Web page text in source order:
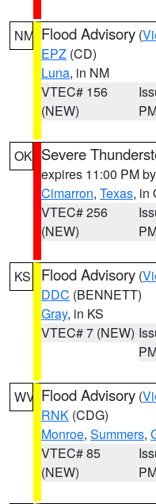
NM Flood Advisory (
EPZ (CD)
Luna, in NM
VTEC# 156
(NEW)
OK Severe
expires 11:00 PM by
Cimarron, Texas, in
VTEC# 256
(NEW)
KS Flood Advisory (
DDC (BENNETT)
Gray, in KS
VTEC# 7 (NEW)
WV Flood Advisory (
RNK (CDG)
Monroe, Summers,
VTEC# 85
(NEW)